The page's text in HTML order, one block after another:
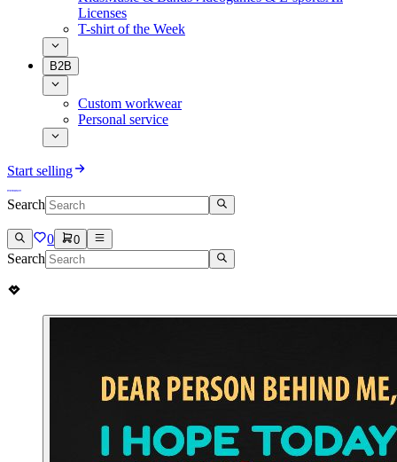
Licenses
T-shirt of the Week
B2B
Custom workwear
Personal service
Start selling
Search
0 0
Search